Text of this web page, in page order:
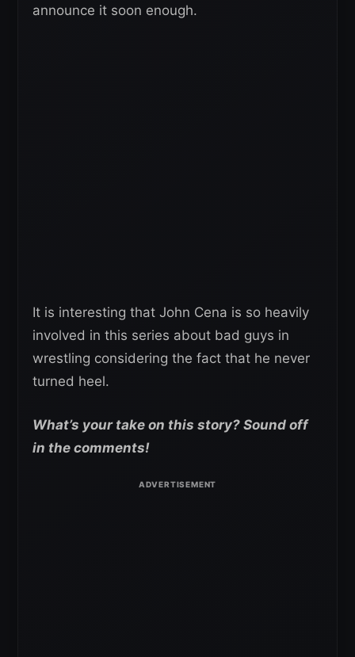
announce it soon enough.
It is interesting that John Cena is so heavily
involved in this series about bad guys in
wrestling considering the fact that he never
turned heel.
What’s your take on this story? Sound off
in the comments!